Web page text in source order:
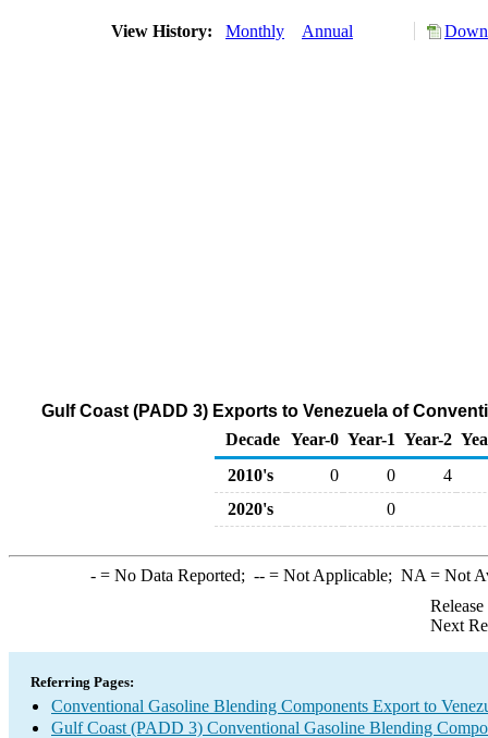
View History: Monthly Annual
Gulf Coast (PADD 3) Exports to Venezuela of
Decade Year-0 Year-1 Year-2
2010's
0 0
4
2020's
0
-= No Data Reported; --= Not Applicable; NA = Not
Next
Referring Pages:
Conventional Gasoline Blending Components Export to
Gulf Coast (PADD 3) Conventional Gasoline Blending